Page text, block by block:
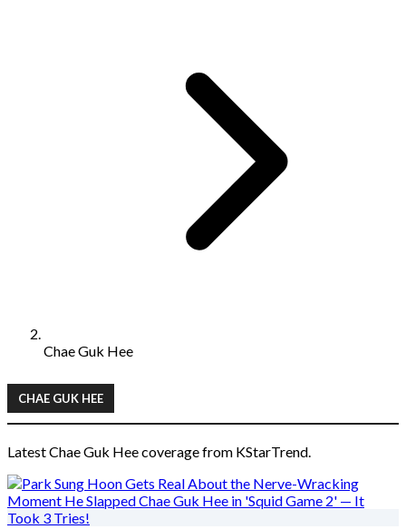
Chae Guk Hee
CHAE GUK HEE
Latest Chae Guk Hee coverage from KStarTrend.